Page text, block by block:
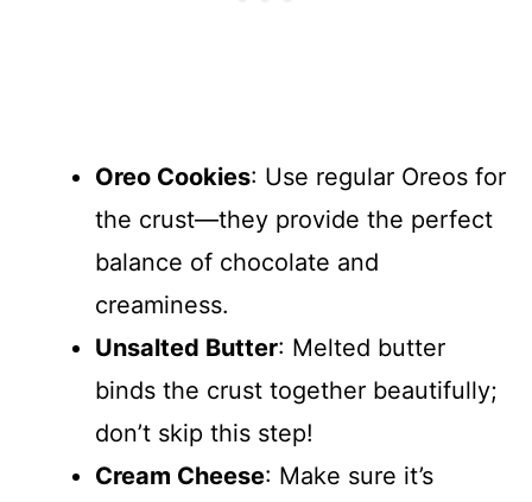
Oreo Cookies: Use regular Oreos for
the crust—they provide the perfect
balance of chocolate and
creaminess.
Unsalted Butter: Melted butter
binds the crust together beautifully;
don’t skip this step!
Cream Cheese: Make sure it’s